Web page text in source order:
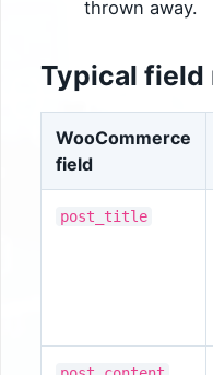
thrown away.
Typical field
WooCommerce
field
post_title